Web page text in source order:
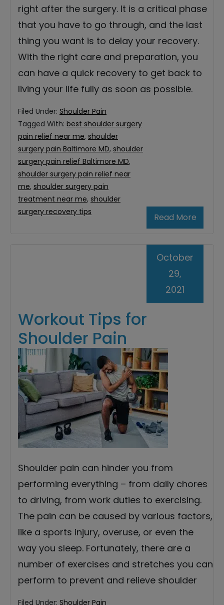
right after the surgery. It is a critical phase
that you have to go through, and the last
thing you want is to delay your recovery.
With the right care and preparation, you
can have a quick recovery to get back to
living your life fully as soon as possible.
Read More
Filed Under: Shoulder Pain
Tagged With: best shoulder surgery
pain relief near me, shoulder
surgery pain Baltimore MD, shoulder
surgery pain relief Baltimore MD,
shoulder surgery pain relief near
me, shoulder surgery pain
treatment near me, shoulder
surgery recovery tips
Workout Tips for
Shoulder Pain
October
29,
2021
Shoulder pain can hinder you from
performing everything – from daily chores
to driving, from work duties to exercising.
The pain can be caused by various factors,
like a sports injury, overuse, or even the
way you sleep. Fortunately, there are a
number of exercises and stretches you can
perform to prevent and relieve shoulder
Filed Under: Shoulder Pain